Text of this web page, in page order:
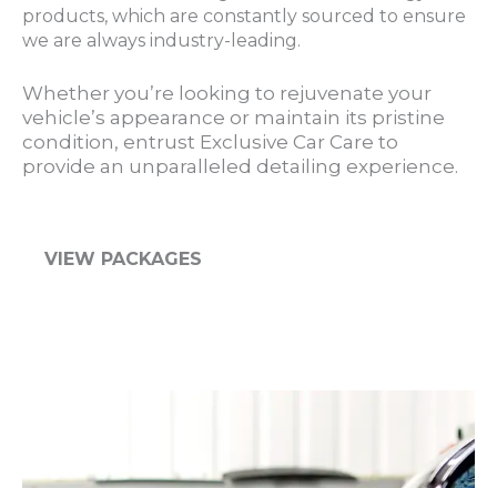
products, which are constantly sourced to ensure
we are always industry-leading.
Whether you’re looking to rejuvenate your
vehicle’s appearance or maintain its pristine
condition, entrust Exclusive Car Care to
provide an unparalleled detailing experience.
VIEW PACKAGES